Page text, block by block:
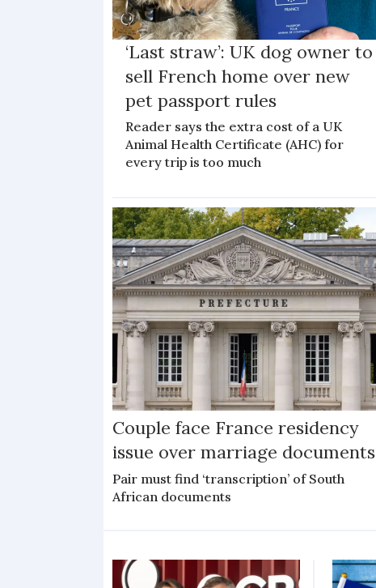
‘Last straw’: UK dog owner to
sell French home over new
pet passport rules
Reader says the extra cost of a UK
Animal Health Certificate (AHC) for
every trip is too much
Couple face France residency
issue over marriage documents
Pair must find ‘transcription’ of South
African documents